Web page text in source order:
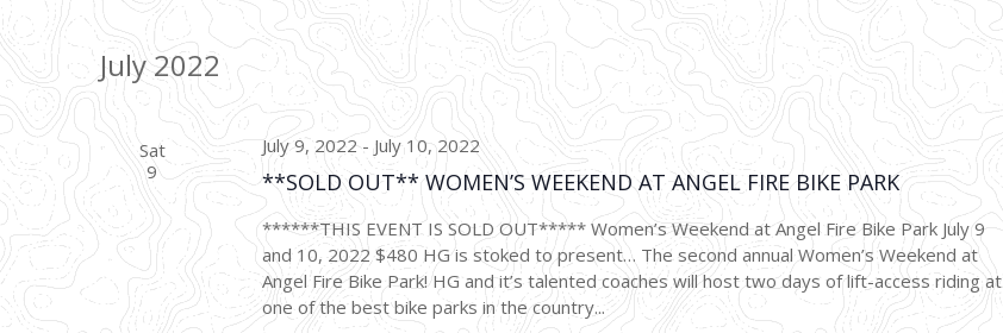
Navigation
July 2022
Sat
9
**SOLD OUT** WOMEN’S WEEKEND AT ANGEL FIRE BIKE PARK
July 9, 2022 - July 10, 2022
******THIS EVENT IS SOLD OUT***** Women’s Weekend at Angel Fire Bike Park July 9
and 10, 2022 $480 HG is stoked to present… The second annual Women’s Weekend at
Angel Fire Bike Park! HG and it’s talented coaches will host two days of lift-access riding at
one of the best bike parks in the country...